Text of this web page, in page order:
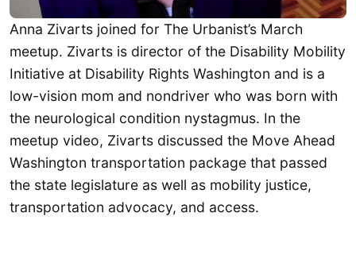
Anna Zivarts joined for The Urbanist’s March
meetup. Zivarts is director of the Disability Mobility
Initiative at Disability Rights Washington and is a
low-vision mom and nondriver who was born with
the neurological condition nystagmus. In the
meetup video, Zivarts discussed the Move Ahead
Washington transportation package that passed
the state legislature as well as mobility justice,
transportation advocacy, and access.